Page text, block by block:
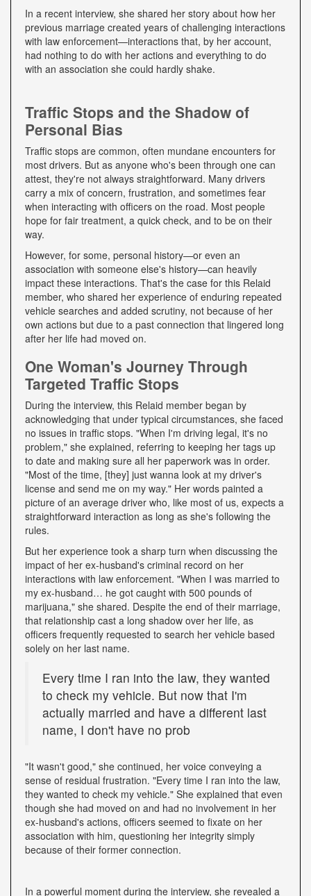
In a recent interview, she shared her story about how her
previous marriage created years of challenging interactions
with law enforcement—interactions that, by her account,
had nothing to do with her actions and everything to do
with an association she could hardly shake.
Traffic Stops and the Shadow of
Personal Bias
Traffic stops are common, often mundane encounters for
most drivers. But as anyone who's been through one can
attest, they're not always straightforward. Many drivers
carry a mix of concern, frustration, and sometimes fear
when interacting with officers on the road. Most people
hope for fair treatment, a quick check, and to be on their
way.
However, for some, personal history—or even an
association with someone else's history—can heavily
impact these interactions. That's the case for this Relaid
member, who shared her experience of enduring repeated
vehicle searches and added scrutiny, not because of her
own actions but due to a past connection that lingered long
after her life had moved on.
One Woman's Journey Through
Targeted Traffic Stops
During the interview, this Relaid member began by
acknowledging that under typical circumstances, she faced
no issues in traffic stops. "When I'm driving legal, it's no
problem," she explained, referring to keeping her tags up
to date and making sure all her paperwork was in order.
"Most of the time, [they] just wanna look at my driver's
license and send me on my way." Her words painted a
picture of an average driver who, like most of us, expects a
straightforward interaction as long as she's following the
rules.
But her experience took a sharp turn when discussing the
impact of her ex-husband's criminal record on her
interactions with law enforcement. "When I was married to
my ex-husband… he got caught with 500 pounds of
marijuana," she shared. Despite the end of their marriage,
that relationship cast a long shadow over her life, as
officers frequently requested to search her vehicle based
solely on her last name.
Every time I ran into the law, they wanted
to check my vehicle. But now that I'm
actually married and have a different last
name, I don't have no prob
"It wasn't good," she continued, her voice conveying a
sense of residual frustration. "Every time I ran into the law,
they wanted to check my vehicle." She explained that even
though she had moved on and had no involvement in her
ex-husband's actions, officers seemed to fixate on her
association with him, questioning her integrity simply
because of their former connection.
In a powerful moment during the interview, she revealed a